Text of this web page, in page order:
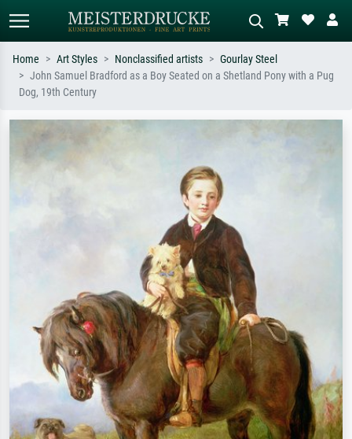
Standard search
e.g. Monet, Starry Night,
meadow, abstract with lots of red, dark
Home Art Styles Nonclassified artists
Gourlay Steel
John Samuel Bradford as a Boy Seated on a Shetland Pony with a Pug
Dog, 19th Century